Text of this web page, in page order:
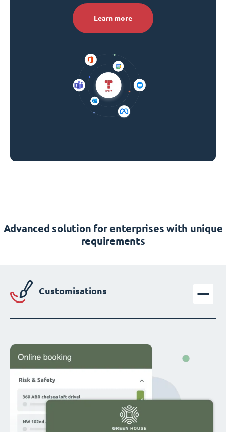
Learn more
Advanced solution for enterprises with unique
requirements
Customisations